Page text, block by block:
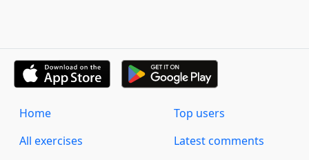
Home
All exercises
Top users
Latest comments